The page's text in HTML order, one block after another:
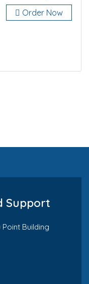
Order Now
Support
Point Building